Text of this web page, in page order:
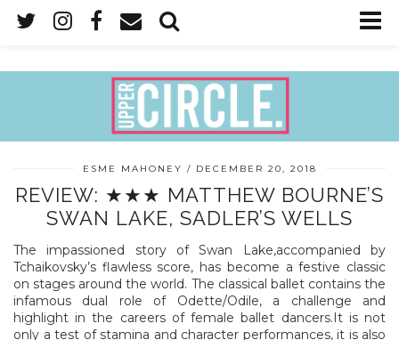
ESME MAHONEY DECEMBER 20, 2018
REVIEW: ★★★ MATTHEW BOURNE’S
SWAN LAKE, SADLER’S WELLS
The impassioned story of Swan Lake,accompanied by
Tchaikovsky’s flawless score, has become a festive classic
on stages around the world. The classical ballet contains the
infamous dual role of Odette/Odile, a challenge and
highlight in the careers of female ballet dancers.It is not
only a test of stamina and character performances, it is also